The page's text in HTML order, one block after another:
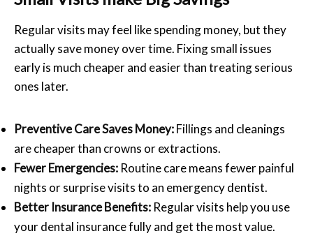
Regular visits may feel like spending money, but they
actually save money over time. Fixing small issues
early is much cheaper and easier than treating serious
ones later.
Preventive Care Saves Money:Fillings and cleanings
are cheaper than crowns or extractions.
Fewer Emergencies: Routine care means fewer painful
nights or surprise visits to an emergency dentist.
Better Insurance Benefits: Regular visits help you use
your dental insurance fully and get the most value.